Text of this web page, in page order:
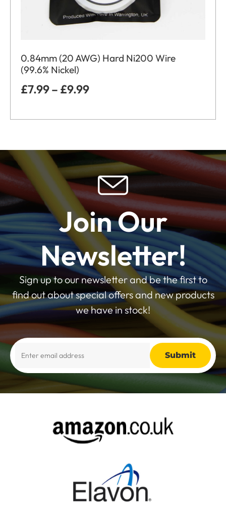
0.84mm (20 AWG) Hard Ni200 Wire
(99.6% Nickel)
£7.99– £9.99
Join Our
Newsletter!
Sign up to our newsletter and be the first to
find out about special offers and new products
we have in stock!
Alternative: